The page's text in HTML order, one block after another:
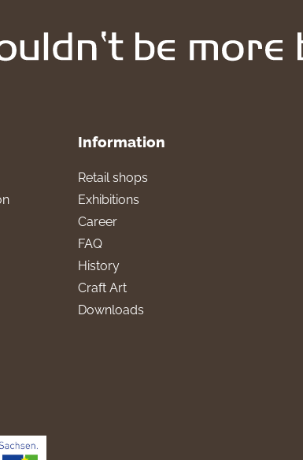
Information
Retail shops
Exhibitions
Career
FAQ
History
Craft Art
Downloads